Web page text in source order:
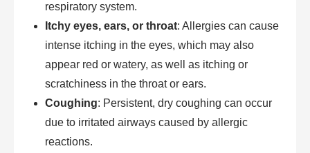
respiratory system.
Itchy eyes, ears, or throat: Allergies can cause
intense itching in the eyes, which may also
appear red or watery, as well as itching or
scratchiness in the throat or ears.
Coughing: Persistent, dry coughing can occur
due to irritated airways caused by allergic
reactions.